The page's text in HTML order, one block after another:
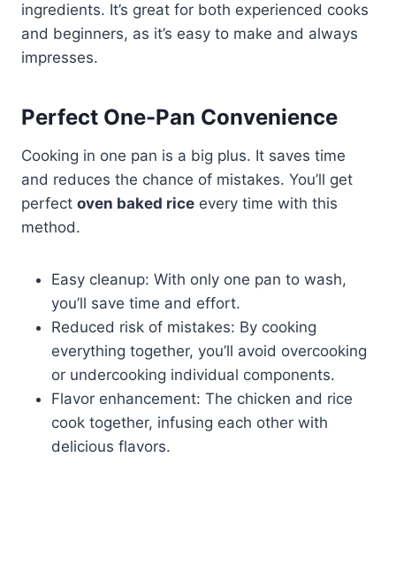
ingredients. It’s great for both experienced cooks
and beginners, as it’s easy to make and always
impresses.
Perfect One-Pan Convenience
Cooking in one pan is a big plus. It saves time
and reduces the chance of mistakes. You’ll get
perfect oven baked rice every time with this
method.
Easy cleanup: With only one pan to wash,
you’ll save time and effort.
Reduced risk of mistakes: By cooking
everything together, you’ll avoid overcooking
or undercooking individual components.
Flavor enhancement: The chicken and rice
cook together, infusing each other with
delicious flavors.